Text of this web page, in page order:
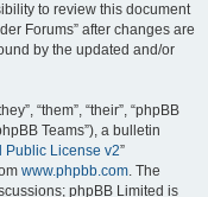
to review this document
Forums” after changes are
by the updated and/or
“them”, “their”, “phpBB
Teams”), a bulletin
Public License v2”
www.phpbb.com. The
phpBB Limited is